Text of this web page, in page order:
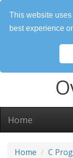
This website
best experience
Home
Home
C